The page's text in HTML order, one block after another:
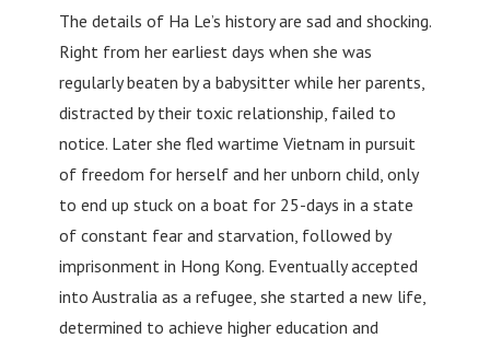
The details of Ha Le’s history are sad and shocking.
Right from her earliest days when she was
regularly beaten by a babysitter while her parents,
distracted by their toxic relationship, failed to
notice. Later she fled wartime Vietnam in pursuit
of freedom for herself and her unborn child, only
to end up stuck on a boat for 25-days in a state
of constant fear and starvation, followed by
imprisonment in Hong Kong. Eventually accepted
into Australia as a refugee, she started a new life,
determined to achieve higher education and